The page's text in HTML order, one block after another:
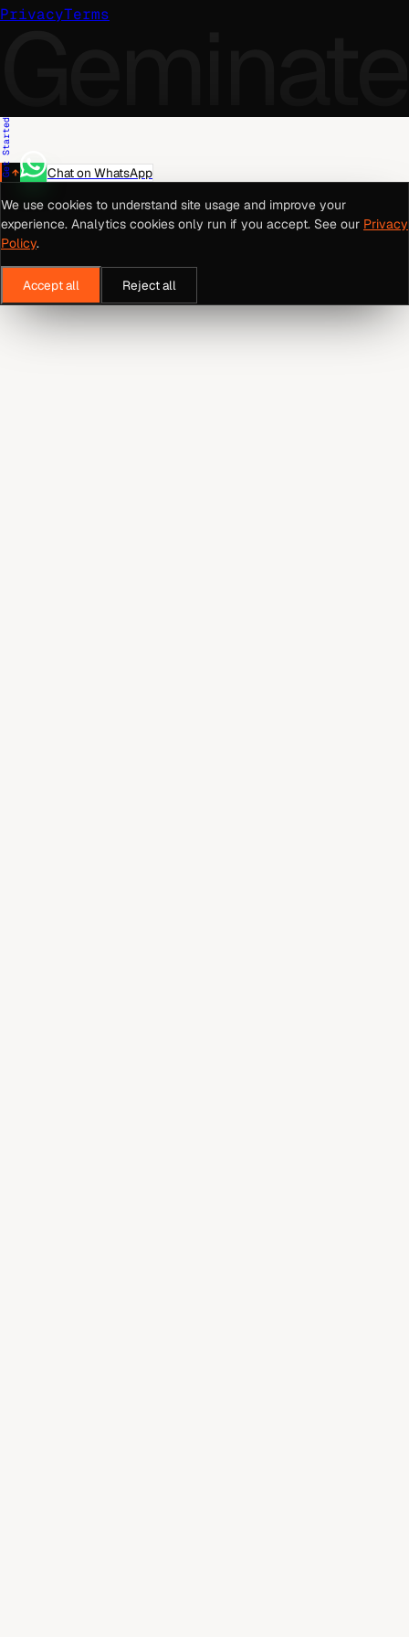
PrivacyTerms
Geminate
Get Started
Chat on WhatsApp
We use cookies to understand site usage and improve your
experience. Analytics cookies only run if you accept. See our Privacy
Policy.
Accept all Reject all